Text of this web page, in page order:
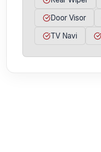
Door Visor
TV Navi